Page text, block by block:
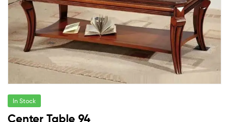
In Stock
Center Table 94